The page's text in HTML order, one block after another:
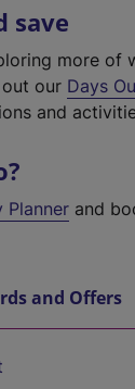
save
more of
our Days
and
Planner and
and Offers